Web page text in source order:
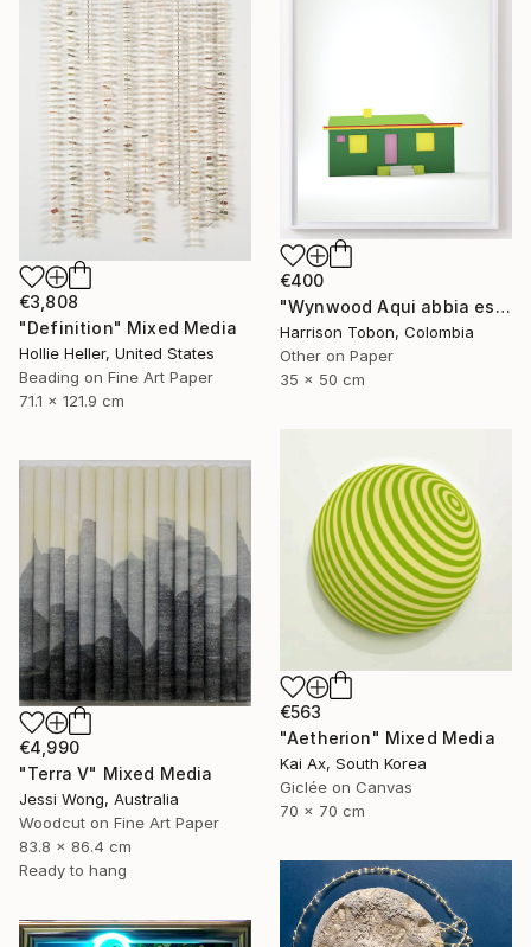
€3,808
"Definition" Mixed Media
Hollie Heller, United States
Beading on Fine Art Paper
71.1 x 121.9 cm
€400
"Wynwood Aqui abbia estado antes - Limited Edition of 10" Mixed Media
Harrison Tobon, Colombia
Other on Paper
35 x 50 cm
€563
"Aetherion" Mixed Media
Kai Ax, South Korea
Giclée on Canvas
70 x 70 cm
€4,990
"Terra V" Mixed Media
Jessi Wong, Australia
Woodcut on Fine Art Paper
83.8 x 86.4 cm
Ready to hang